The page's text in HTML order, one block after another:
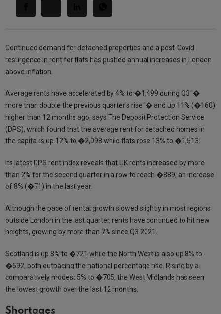
Continued demand for detached properties and a post-Covid
resurgence in rent for flats has pushed annual increases in London
above inflation.
Average rents have accelerated by 4% to �1,499 during Q3 '�
more than double the previous quarter's rise '� and up 11% (�160)
higher than 12 months ago, says The Deposit Protection Service
(DPS), which found that the average rent for detached homes in
the capital is up 12% to �2,098 while flats rose 13% to �1,513.
Its latest DPS rent index reveals that UK rents increased by more
than 2% for the second quarter in a row to reach �889, an increase
of 8% (�71) in the last year.
Although the pace of rental growth slowed slightly in most regions
outside London in the last quarter, rents have continued to hit new
heights, growing by more than 7% since Q3 2021.
Scotland is up 8% to �721 while the North West is also up 8% to
�692, both outpacing the national percentage rise. Rising by a
comparatively modest 5% to �705, the West Midlands has seen
the lowest growth over the last 12 months.
Shortages